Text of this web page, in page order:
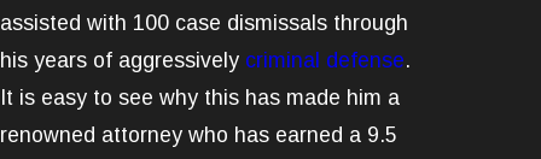
assisted with 100 case dismissals through
his years of aggressively criminal defense.
It is easy to see why this has made him a
renowned attorney who has earned a 9.5